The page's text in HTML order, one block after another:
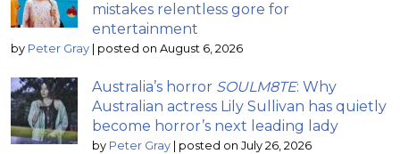
mistakes relentless gore for
entertainment
by Peter Gray posted on August 6, 2026
Australia’s horror SOULM8TE: Why
Australian actress Lily Sullivan has quietly
become horror’s next leading lady
by Peter Gray posted on July 26, 2026